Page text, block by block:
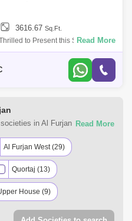
3616.67 Sq.Ft.
to Present this Spacious
Al Furjan. This spacious and
Read More
in Al Furjan, Dubai to
a mixed assortment of
preferences and budget
commercial properties for
Al Furjan West (29)
Quortaj (13)
House (9)
by Danube (6)